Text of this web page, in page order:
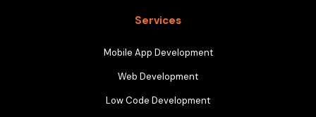
Services
Mobile App Development
Web Development
Low Code Development